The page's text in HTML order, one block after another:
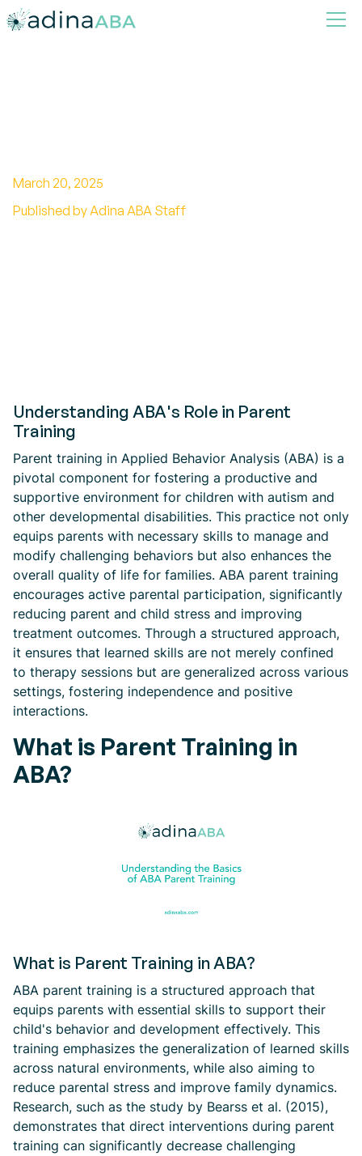
March 20, 2025
Published by Adina ABA Staff
Understanding ABA's Role in Parent
Training
Parent training in Applied Behavior Analysis (ABA) is a
pivotal component for fostering a productive and
supportive environment for children with autism and
other developmental disabilities. This practice not only
equips parents with necessary skills to manage and
modify challenging behaviors but also enhances the
overall quality of life for families. ABA parent training
encourages active parental participation, significantly
reducing parent and child stress and improving
treatment outcomes. Through a structured approach,
it ensures that learned skills are not merely confined
to therapy sessions but are generalized across various
settings, fostering independence and positive
interactions.
What is Parent Training in
ABA?
What is Parent Training in ABA?
ABA parent training is a structured approach that
equips parents with essential skills to support their
child's behavior and development effectively. This
training emphasizes the generalization of learned skills
across natural environments, while also aiming to
reduce parental stress and improve family dynamics.
Research, such as the study by Bearss et al. (2015),
demonstrates that direct interventions during parent
training can significantly decrease challenging